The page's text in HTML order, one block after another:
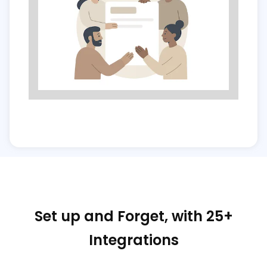
Set up and Forget, with 25+
Integrations